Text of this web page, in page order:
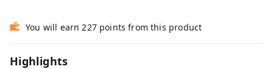
You will earn 227 points from this product
Highlights